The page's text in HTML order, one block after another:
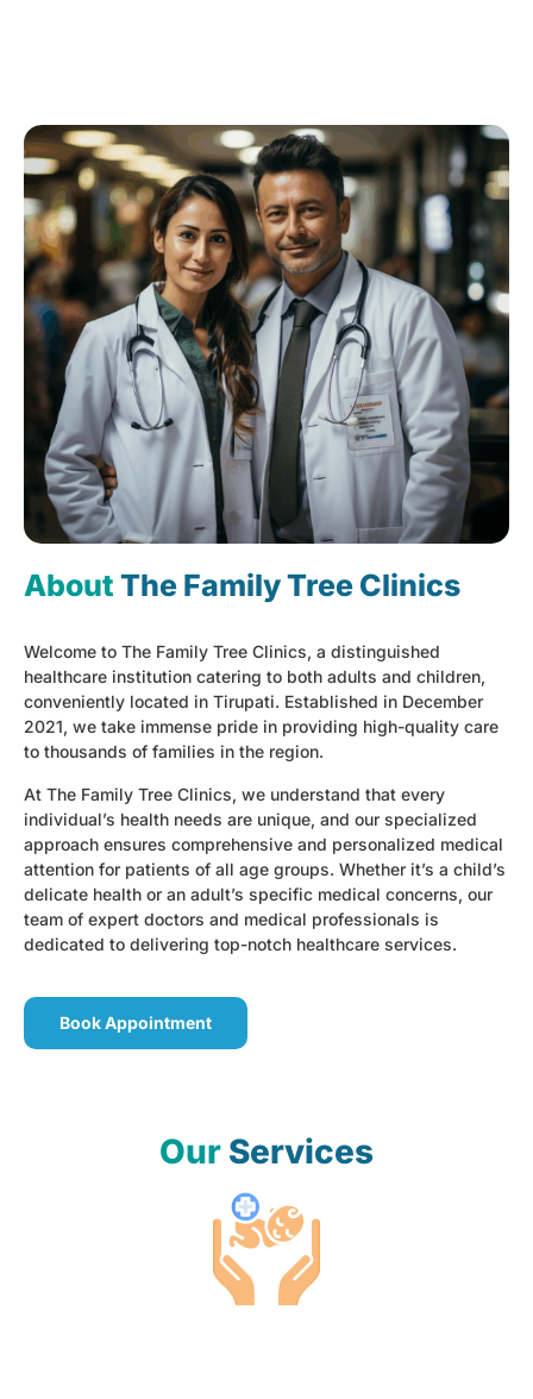
About The Family Tree Clinics
Welcome to The Family Tree Clinics, a distinguished
healthcare institution catering to both adults and children,
conveniently located in Tirupati. Established in December
2021, we take immense pride in providing high-quality care
to thousands of families in the region.
At The Family Tree Clinics, we understand that every
individual’s health needs are unique, and our specialized
approach ensures comprehensive and personalized medical
attention for patients of all age groups. Whether it’s a child’s
delicate health or an adult’s specific medical concerns, our
team of expert doctors and medical professionals is
dedicated to delivering top-notch healthcare services.
Book Appointment
Our Services